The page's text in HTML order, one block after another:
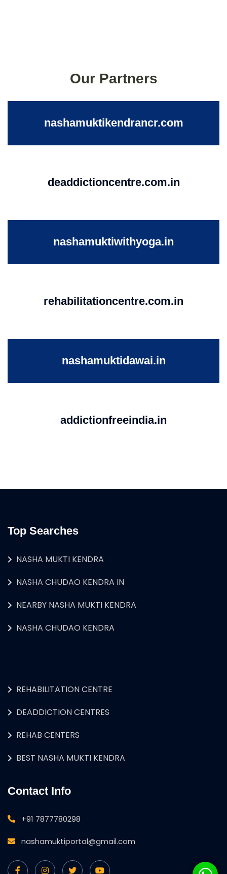
Our Partners
nashamuktikendrancr.com
deaddictioncentre.com.in
nashamuktiwithyoga.in
rehabilitationcentre.com.in
nashamuktidawai.in
addictionfreeindia.in
Top Searches
NASHA MUKTI KENDRA
NASHA CHUDAO KENDRA IN
NEARBY NASHA MUKTI KENDRA
NASHA CHUDAO KENDRA
REHABILITATION CENTRE
DEADDICTION CENTRES
REHAB CENTERS
BEST NASHA MUKTI KENDRA
Contact Info
+91 7877780298
nashamuktiportal@gmail.com